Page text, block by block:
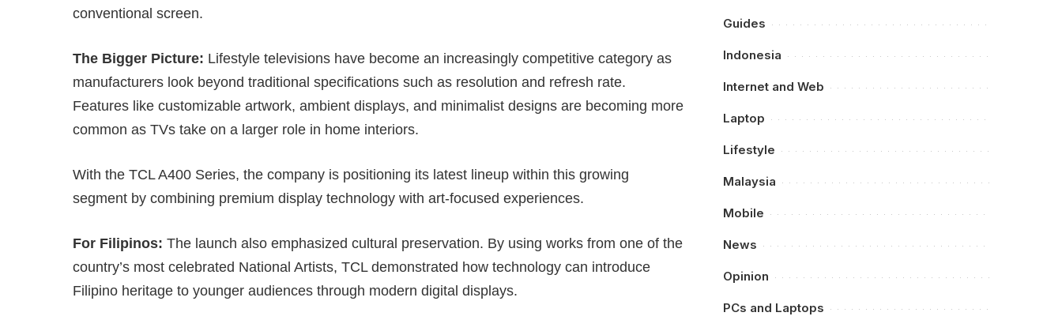
conventional screen.
The Bigger Picture: Lifestyle televisions have become an increasingly competitive category as
manufacturers look beyond traditional specifications such as resolution and refresh rate.
Features like customizable artwork, ambient displays, and minimalist designs are becoming more
common as TVs take on a larger role in home interiors.
With the TCL A400 Series, the company is positioning its latest lineup within this growing
segment by combining premium display technology with art-focused experiences.
For Filipinos: The launch also emphasized cultural preservation. By using works from one of the
country’s most celebrated National Artists, TCL demonstrated how technology can introduce
Filipino heritage to younger audiences through modern digital displays.
Guides
Indonesia
Internet and Web
Laptop
Lifestyle
Malaysia
Mobile
News
Opinion
PCs and Laptops